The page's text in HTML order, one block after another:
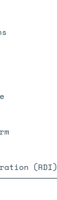
(RDI)